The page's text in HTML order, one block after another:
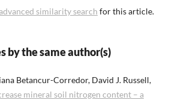
similarity search for this article.
by the same author(s)
Betancur-Corredor, David J. Russell,
mineral soil nitrogen content – a